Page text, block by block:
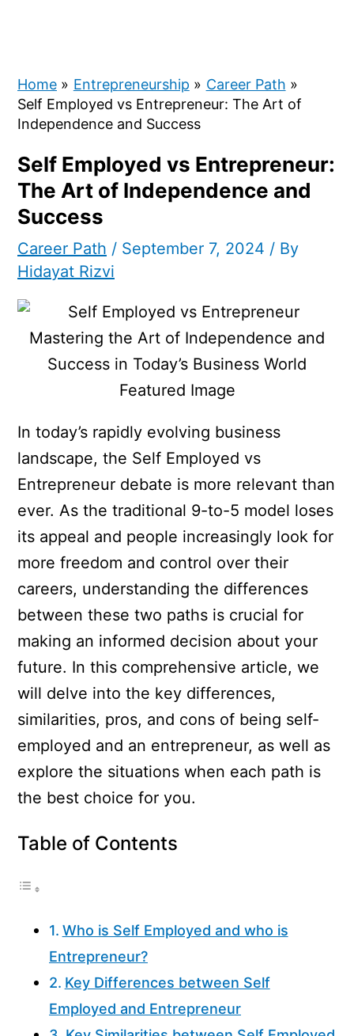
Home Entrepreneurship
Career Path
Self Employed vs Entrepreneur: The Art of
Independence and Success
Self Employed vs Entrepreneur:
The Art of Independence and
Success
Career Path / September 7, 2024 / By
Hidayat Rizvi
In today’s rapidly evolving business
landscape, the Self Employed vs
Entrepreneur debate is more relevant than
ever. As the traditional 9-to-5 model loses
its appeal and people increasingly look for
more freedom and control over their
careers, understanding the differences
between these two paths is crucial for
making an informed decision about your
future. In this comprehensive article, we
will delve into the key differences,
similarities, pros, and cons of being self-
employed and an entrepreneur, as well as
explore the situations when each path is
the best choice for you.
Table of Contents
Who is Self Employed and who is
Entrepreneur?
Key Differences between Self
Employed and Entrepreneur